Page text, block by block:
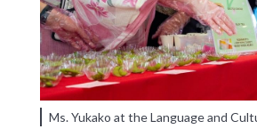
Ms. Yukako at the Language and